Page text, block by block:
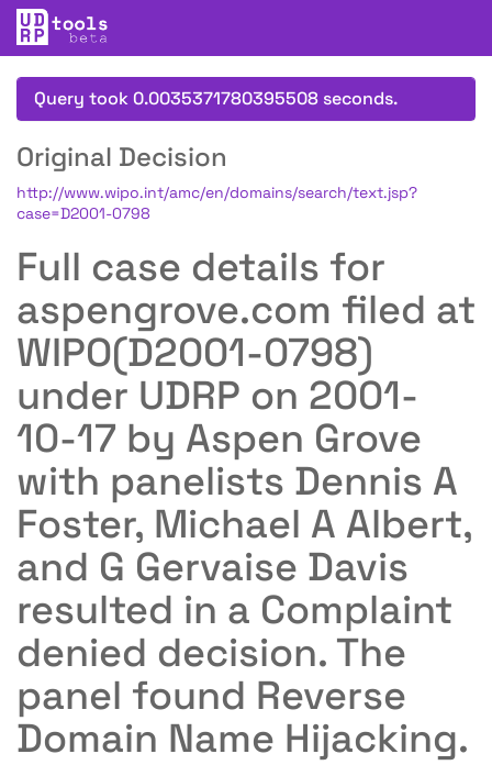
Query took 0.0035371780395508 seconds.
Original Decision
http://www.wipo.int/amc/en/domains/search/text.jsp?
case=D2001-0798
Full case details for
aspengrove.com filed at
WIPO(D2001-0798)
under UDRP on 2001-
10-17 by Aspen Grove
with panelists Dennis A
Foster, Michael A Albert,
and G Gervaise Davis
resulted in a Complaint
denied decision. The
panel found Reverse
Domain Name Hijacking.